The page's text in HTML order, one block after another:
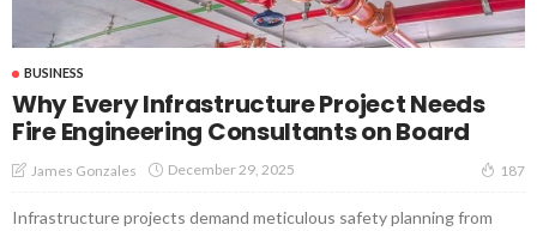
BUSINESS
Why Every Infrastructure Project Needs
Fire Engineering Consultants on Board
James Gonzales December 29, 2025 187
Infrastructure projects demand meticulous safety planning from